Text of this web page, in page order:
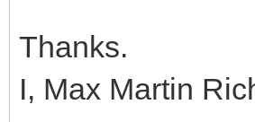
Thanks.
I, Max Martin